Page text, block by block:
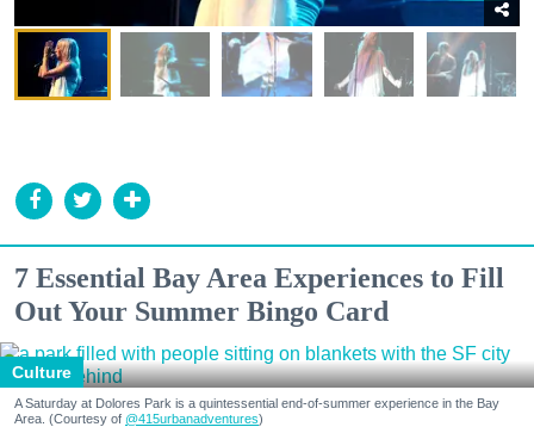
7 Essential Bay Area Experiences to Fill
Out Your Summer Bingo Card
Culture
A Saturday at Dolores Park is a quintessential end-of-summer experience in the Bay
Area. (Courtesy of @415urbanadventures)